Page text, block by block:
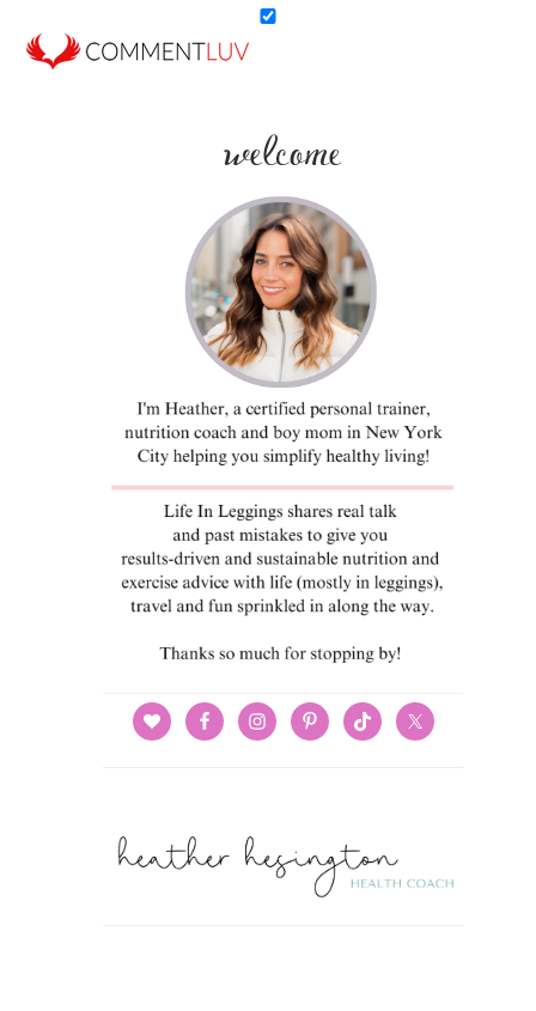
welcome